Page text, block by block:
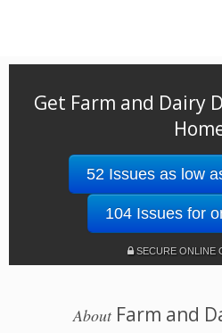
Get Farm and Dairy
52 Issues as low
104 Issues for
SECURE ONLINE
AboutFarm and